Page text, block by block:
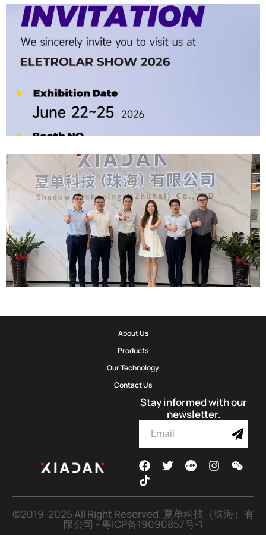
Company News | Official Media Spotlight Shadow Technology: From
Industry Newcomer To Setter Of Industry Standards
Official Invitation｜2026 ELETROLAR SHOW
2026-06-06
About Us
Products
Our Technology
Contact Us
Stay informed with our
newsletter.
©2019-2025 All Right Reserved. 夏单科技（珠海）有
限公司 -粤ICP备19090857号-1